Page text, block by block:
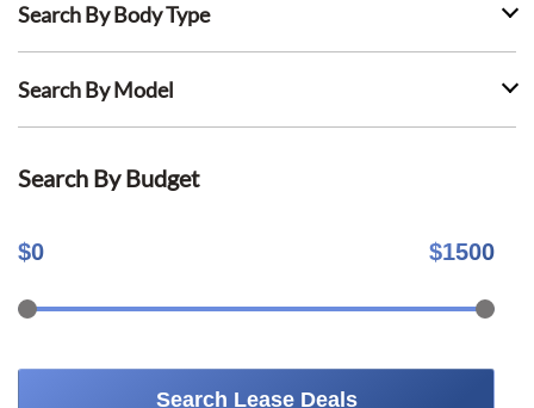
Search By Body Type
Search By Model
Search By Budget
$0 $1500
Search Lease Deals